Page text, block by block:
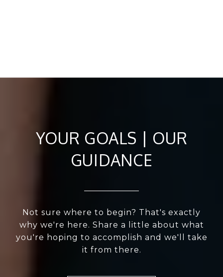
YOUR GOALS | OUR
GUIDANCE
Not sure where to begin? That's exactly
why we're here. Share a little about what
you're hoping to accomplish and we'll take
it from there.